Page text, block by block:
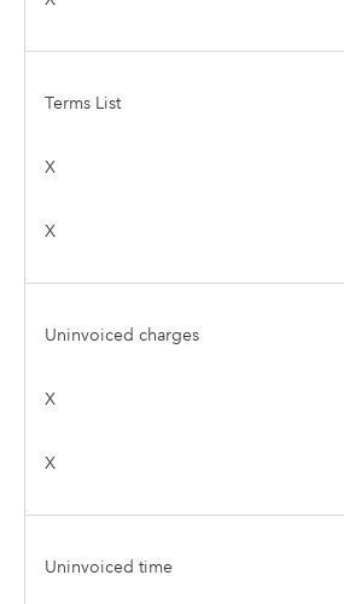
Terms List
X
X
Uninvoiced charges
X
X
Uninvoiced time